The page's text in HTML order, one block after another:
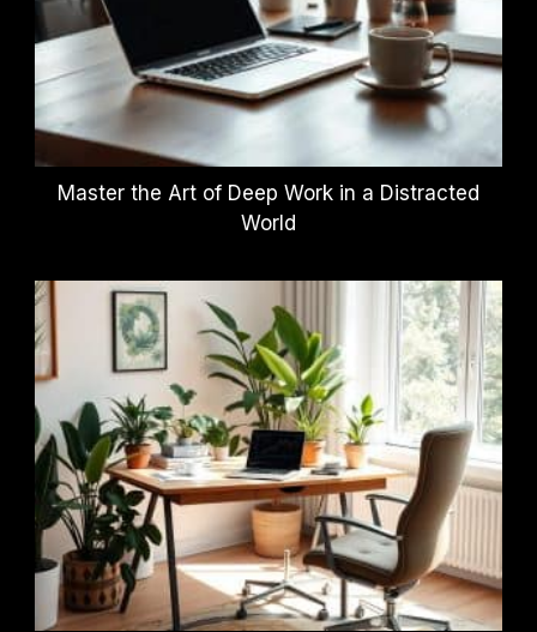
Master the Art of Deep Work in a Distracted
World